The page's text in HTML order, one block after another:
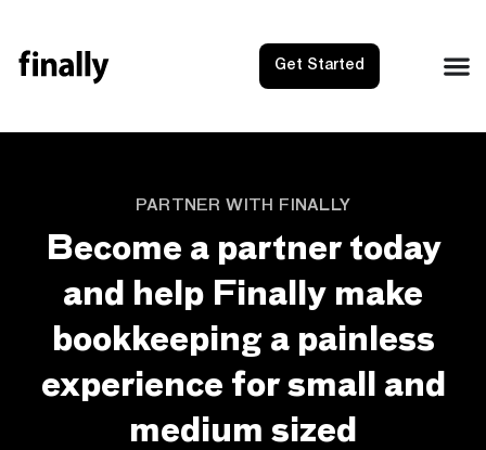
Get Started
PARTNER WITH FINALLY
Become a partner today
and help Finally make
bookkeeping a painless
experience for small and
medium sized